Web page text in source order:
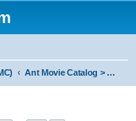
Ant Movie Catalog > Help